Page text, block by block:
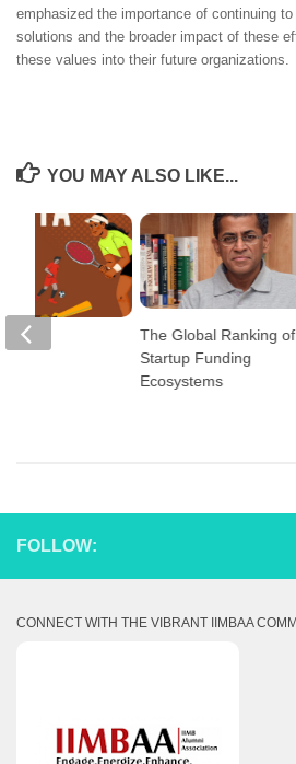
emphasized the importance of continuing
solutions and the broader impact of these
these values into their future organizations.
YOU MAY ALSO LIKE...
The Global Ranking of
Startup Funding
Ecosystems
FOLLOW:
CONNECT WITH THE VIBRANT IIMBAA